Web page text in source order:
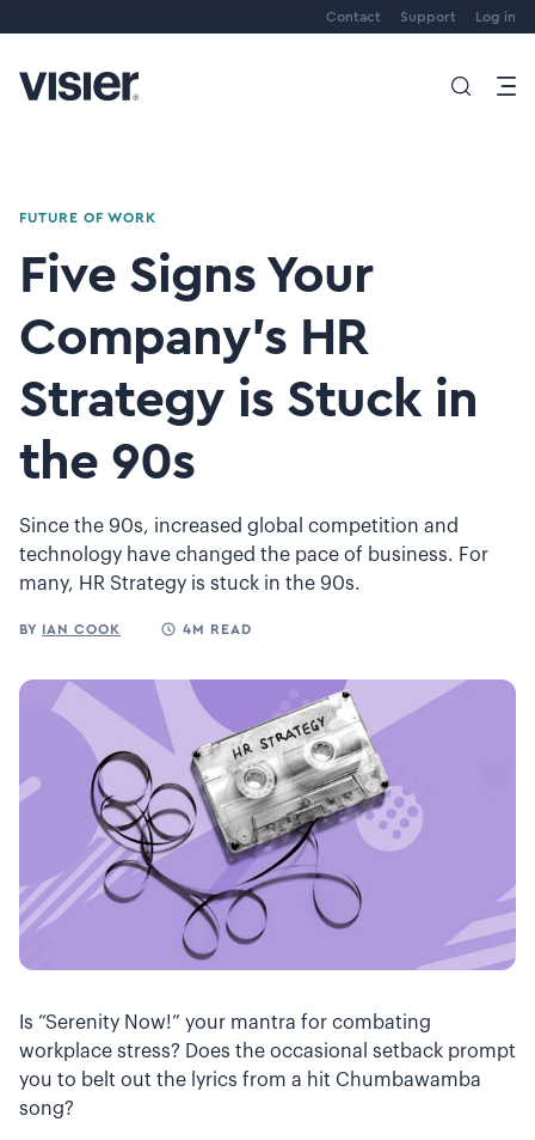
Contact Support Log in
FUTURE OF WORK
Five Signs Your
Company’s HR
Strategy is Stuck in
the 90s
Since the 90s, increased global competition and
technology have changed the pace of business. For
many, HR Strategy is stuck in the 90s.
BY IAN COOK 4M READ
Is “Serenity Now!” your mantra for combating
workplace stress? Does the occasional setback prompt
you to belt out the lyrics from a hit Chumbawamba
song?